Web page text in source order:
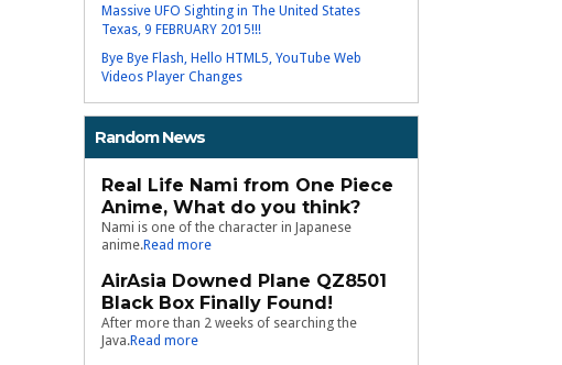
Massive UFO Sighting in The United States
Texas, 9 FEBRUARY 2015!!!
Bye Bye Flash, Hello HTML5, YouTube Web
Videos Player Changes
Random News
Real Life Nami from One Piece
Anime, What do you think?
Nami is one of the character in Japanese
anime.Read more
AirAsia Downed Plane QZ8501
Black Box Finally Found!
After more than 2 weeks of searching the
Java.Read more